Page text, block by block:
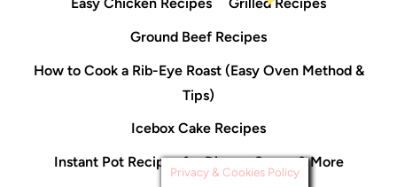
Easy Chicken Recipes
Grilled Recipes
Ground Beef Recipes
How to Cook a Rib-Eye Roast (Easy Oven Method &
Tips)
Icebox Cake Recipes
Instant Pot Recipes for Dinner, Soups & More
Privacy & Cookies Policy